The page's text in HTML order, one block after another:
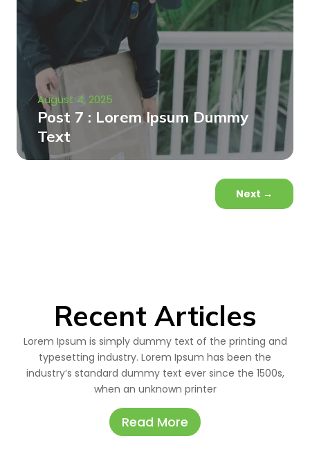
August 4, 2025
Post 7 : Lorem Ipsum Dummy
Text
Next →
Recent Articles
Lorem Ipsum is simply dummy text of the printing and
typesetting industry. Lorem Ipsum has been the
industry’s standard dummy text ever since the 1500s,
when an unknown printer
Read More